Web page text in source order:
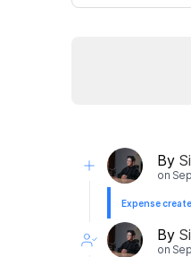
By
on
Expense
By
on